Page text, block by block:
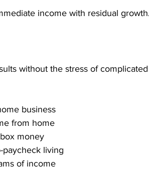
income with residual growth.
without the stress of complicated
business
from home
money
paycheck living
of income